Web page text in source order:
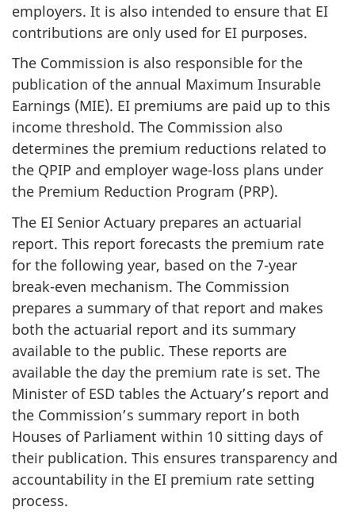
employers. It is also intended to ensure that EI
contributions are only used for EI purposes.
The Commission is also responsible for the
publication of the annual Maximum Insurable
Earnings (MIE). EI premiums are paid up to this
income threshold. The Commission also
determines the premium reductions related to
the QPIP and employer wage-loss plans under
the Premium Reduction Program (PRP).
The EI Senior Actuary prepares an actuarial
report. This report forecasts the premium rate
for the following year, based on the 7-year
break-even mechanism. The Commission
prepares a summary of that report and makes
both the actuarial report and its summary
available to the public. These reports are
available the day the premium rate is set. The
Minister of ESD tables the Actuary’s report and
the Commission’s summary report in both
Houses of Parliament within 10 sitting days of
their publication. This ensures transparency and
accountability in the EI premium rate setting
process.